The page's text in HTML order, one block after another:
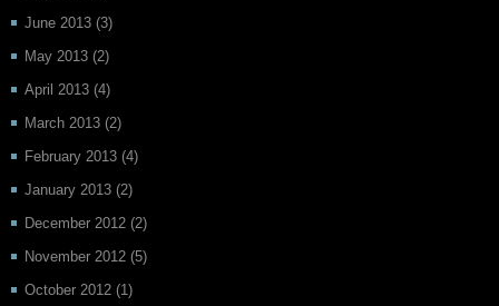
June 2013 (3)
May 2013 (2)
April 2013 (4)
March 2013 (2)
February 2013 (4)
January 2013 (2)
December 2012 (2)
November 2012 (5)
October 2012 (1)